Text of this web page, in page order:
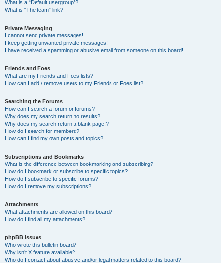
What is a “Default usergroup”?
What is “The team” link?
Private Messaging
I cannot send private messages!
I keep getting unwanted private messages!
I have received a spamming or abusive email from someone on this board!
Friends and Foes
What are my Friends and Foes lists?
How can I add / remove users to my Friends or Foes list?
Searching the Forums
How can I search a forum or forums?
Why does my search return no results?
Why does my search return a blank page!?
How do I search for members?
How can I find my own posts and topics?
Subscriptions and Bookmarks
What is the difference between bookmarking and subscribing?
How do I bookmark or subscribe to specific topics?
How do I subscribe to specific forums?
How do I remove my subscriptions?
Attachments
What attachments are allowed on this board?
How do I find all my attachments?
phpBB Issues
Who wrote this bulletin board?
Why isn’t X feature available?
Who do I contact about abusive and/or legal matters related to this board?